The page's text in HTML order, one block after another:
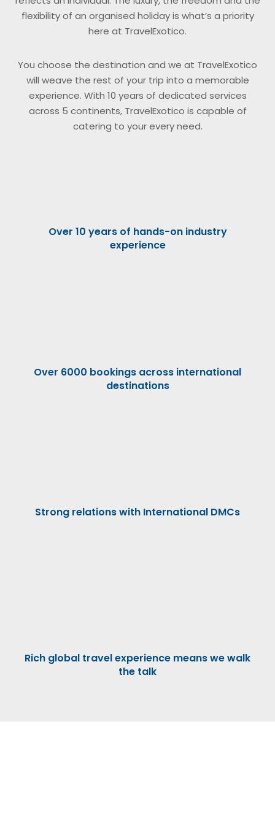
flexibility of an organised holiday is what’s a priority
here at TravelExotico.
You choose the destination and we at TravelExotico
will weave the rest of your trip into a memorable
experience. With 10 years of dedicated services
across 5 continents, TravelExotico is capable of
catering to your every need.
Over 10 years of hands-on industry
experience
Over 6000 bookings across international
destinations
Strong relations with International DMCs
Rich global travel experience means we walk
the talk